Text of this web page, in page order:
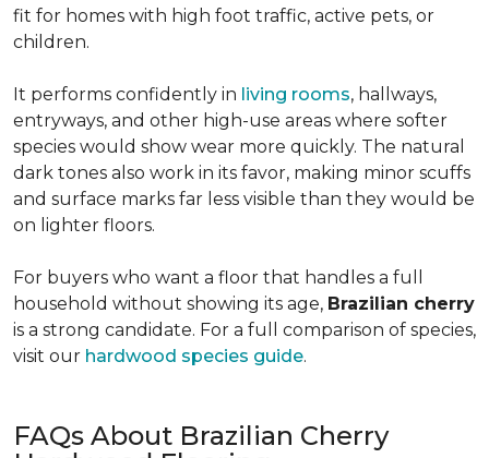
fit for homes with high foot traffic, active pets, or
children.
It performs confidently in living rooms, hallways,
entryways, and other high-use areas where softer
species would show wear more quickly. The natural
dark tones also work in its favor, making minor scuffs
and surface marks far less visible than they would be
on lighter floors.
For buyers who want a floor that handles a full
household without showing its age, Brazilian cherry
is a strong candidate. For a full comparison of species,
visit our hardwood species guide.
FAQs About Brazilian Cherry